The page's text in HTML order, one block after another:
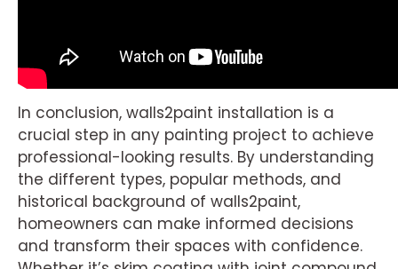
In conclusion, walls2paint installation is a
crucial step in any painting project to achieve
professional-looking results. By understanding
the different types, popular methods, and
historical background of walls2paint,
homeowners can make informed decisions
and transform their spaces with confidence.